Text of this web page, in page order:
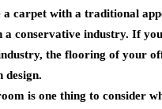
a carpet with a traditional
a conservative industry. If
the flooring of your
design.
is one thing to consider